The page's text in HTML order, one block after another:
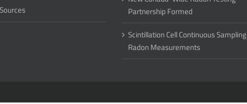
Partnership Formed
Scintillation Cell Continuous Sampling
Radon Measurements